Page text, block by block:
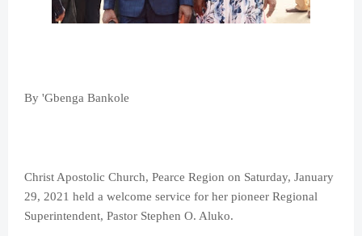
By 'Gbenga Bankole
Christ Apostolic Church, Pearce Region on Saturday, January
29, 2021 held a welcome service for her pioneer Regional
Superintendent, Pastor Stephen O. Aluko.